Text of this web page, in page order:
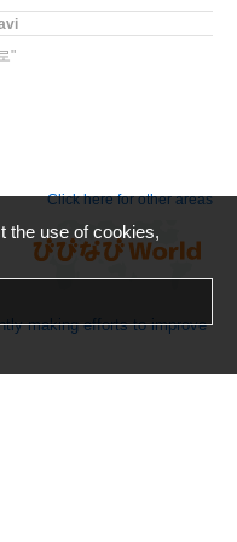
"
Click here for other areas
making efforts to improve
the use of cookies,